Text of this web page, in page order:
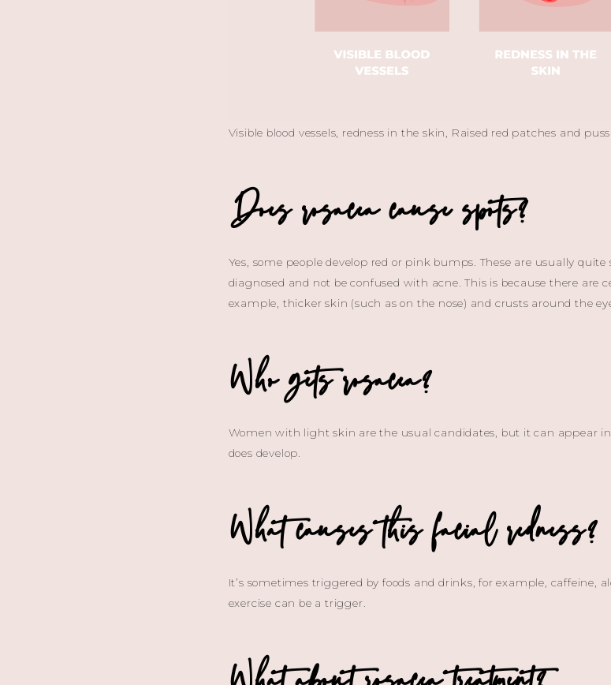
Visible blood vessels, redness in the skin, Raised red patches and
Does rosacea cause spots?
Yes, some people develop red or pink bumps. These are usually
diagnosed and not be confused with acne. This is because there are
example, thicker skin (such as on the nose) and crusts around the
Who gets rosacea?
Women with light skin are the usual candidates, but it can appear
does develop.
What causes this facial redness?
It’s sometimes triggered by foods and drinks, for example, caffeine,
exercise can be a trigger.